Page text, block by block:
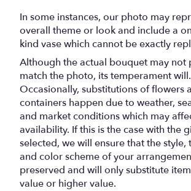
In some instances, our photo may
overall theme or look and include a
kind vase which cannot be exactly
Although the actual bouquet may not
match the photo, its temperament will.
Occasionally, substitutions of flowers
containers happen due to weather,
and market conditions which may
availability. If this is the case with the
selected, we will ensure that the style,
and color scheme of your
preserved and will only substitute
value or higher value.